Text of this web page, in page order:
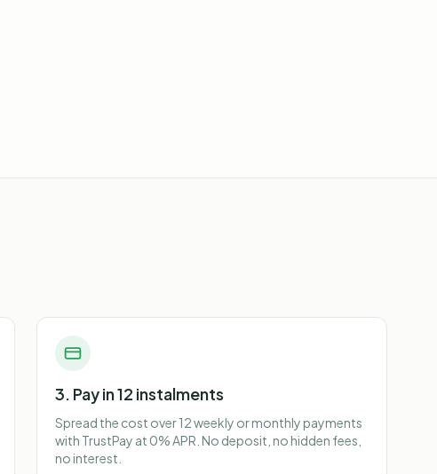
3. Pay in 12 instalments
Spread the cost over 12 weekly or monthly payments
with TrustPay at 0% APR. No deposit, no hidden fees,
no interest.